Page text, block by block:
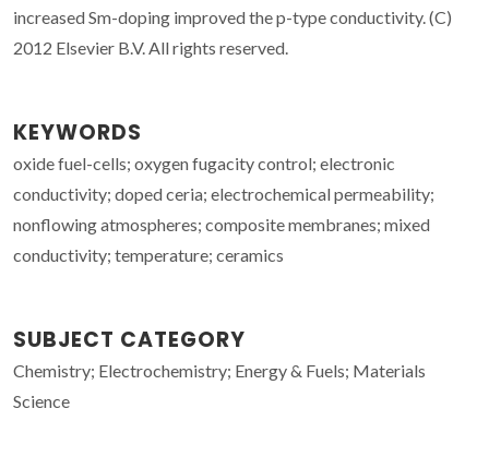
increased Sm-doping improved the p-type conductivity. (C)
2012 Elsevier B.V. All rights reserved.
KEYWORDS
oxide fuel-cells; oxygen fugacity control; electronic
conductivity; doped ceria; electrochemical permeability;
nonflowing atmospheres; composite membranes; mixed
conductivity; temperature; ceramics
SUBJECT CATEGORY
Chemistry; Electrochemistry; Energy & Fuels; Materials
Science